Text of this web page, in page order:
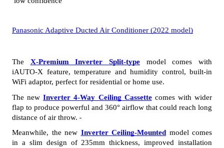
Panasonic Adaptive Ducted Air Conditioner (2022 model)
The X-Premium Inverter Split-type model comes with
iAUTO-X feature, temperature and humidity control, built-in
WiFi adaptor, perfect for residential or home use.
The new Inverter 4-Way Ceiling Cassette comes with wider
flap to produce powerful and 360° airflow that could reach long
distance of air throw.
Meanwhile, the new Inverter Ceiling-Mounted model comes
in a slim design of 235mm thickness, improved installation